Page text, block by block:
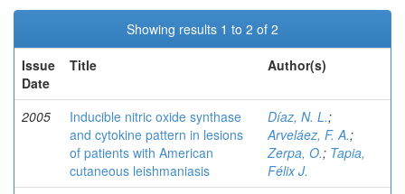
Showing results 1 to 2 of 2
Issue
Date
Title Author(s)
2005
Inducible nitric oxide synthase
and cytokine pattern in lesions
of patients with American
cutaneous leishmaniasis
Díaz, N. L.;
Arveláez, F. A.;
Zerpa, O.; Tapia,
Félix J.